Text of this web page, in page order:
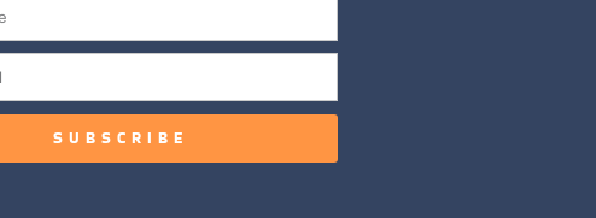
SUBSCRIBE